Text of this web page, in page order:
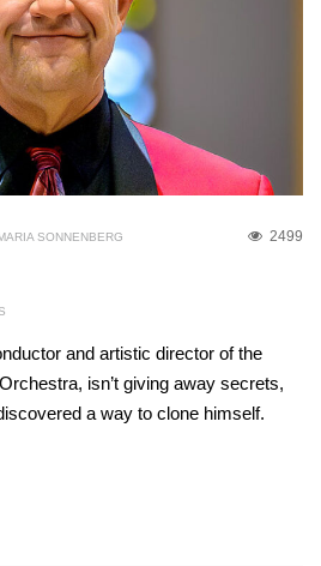
2499
SONNENBERG
and artistic director of the
isn’t giving away secrets,
a way to clone himself.